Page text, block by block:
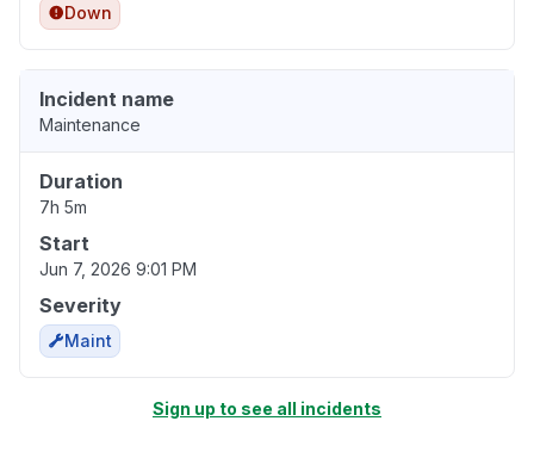
Down
Incident name
Maintenance
Duration
7h 5m
Start
Jun 7, 2026 9:01 PM
Severity
Maint
Sign up to see all incidents